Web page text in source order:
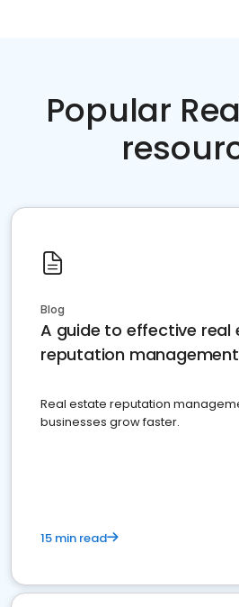
Popular
Blog
A guide to effective real
reputation management
Real estate reputation
businesses grow faster.
15 min read